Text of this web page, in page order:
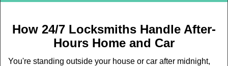
g
l
n
How 24/7 Locksmiths Handle After-
Hours Home and Car
You're standing outside your house or car after midnight,